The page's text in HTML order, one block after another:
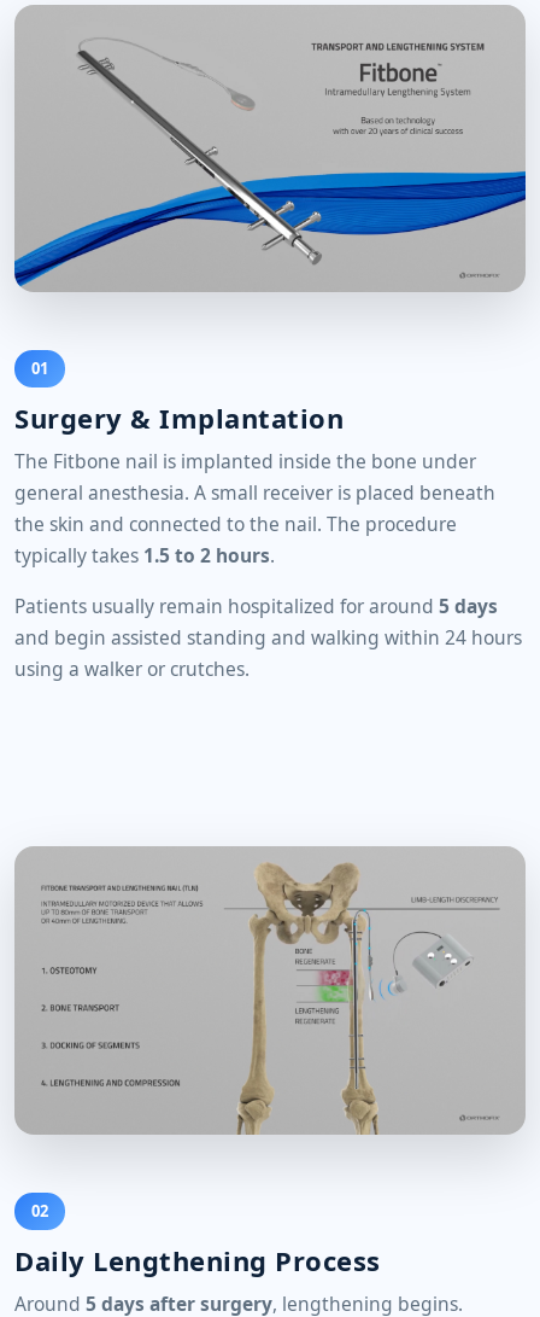
01
Surgery & Implantation
The Fitbone nail is implanted inside the bone under
general anesthesia. A small receiver is placed beneath
the skin and connected to the nail. The procedure
typically takes 1.5 to 2 hours.
Patients usually remain hospitalized for around 5 days
and begin assisted standing and walking within 24 hours
using a walker or crutches.
02
Daily Lengthening Process
Around 5 days after surgery, lengthening begins.